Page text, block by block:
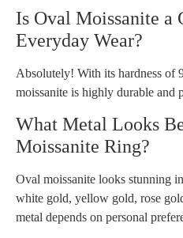
Is Oval Moissanite a
Everyday Wear?
Absolutely! With its hardness of
moissanite is highly durable and
What Metal Looks
Moissanite Ring?
Oval moissanite looks stunning
white gold, yellow gold, rose
metal depends on personal